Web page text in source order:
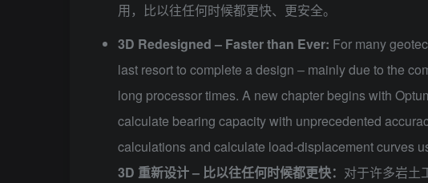
用，比以往任何时候都更快、更安全。
3D Redesigned – Faster than Ever: For many
last resort to complete a design – mainly due to the
long processor times. A new chapter begins with
calculate bearing capacity with unprecedented
calculations and calculate load-displacement curves
3D 重新设计 – 比以往任何时候都更快： 对于许多岩土